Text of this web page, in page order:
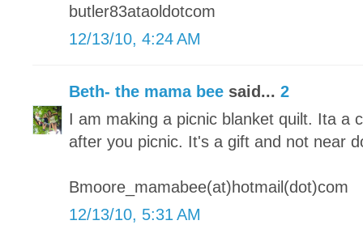
butler83ataoldotcom
12/13/10, 4:24 AM
Beth- the mama bee said... 2
I am making a picnic blanket quilt. Ita a
after you picnic. It's a gift and not near
Bmoore_mamabee(at)hotmail(dot)com
12/13/10, 5:31 AM